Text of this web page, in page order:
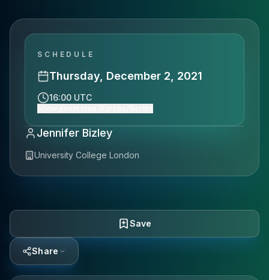
SCHEDULE
Thursday, December 2, 2021
16:00 UTC
Jennifer Bizley
University College London
Save
Share